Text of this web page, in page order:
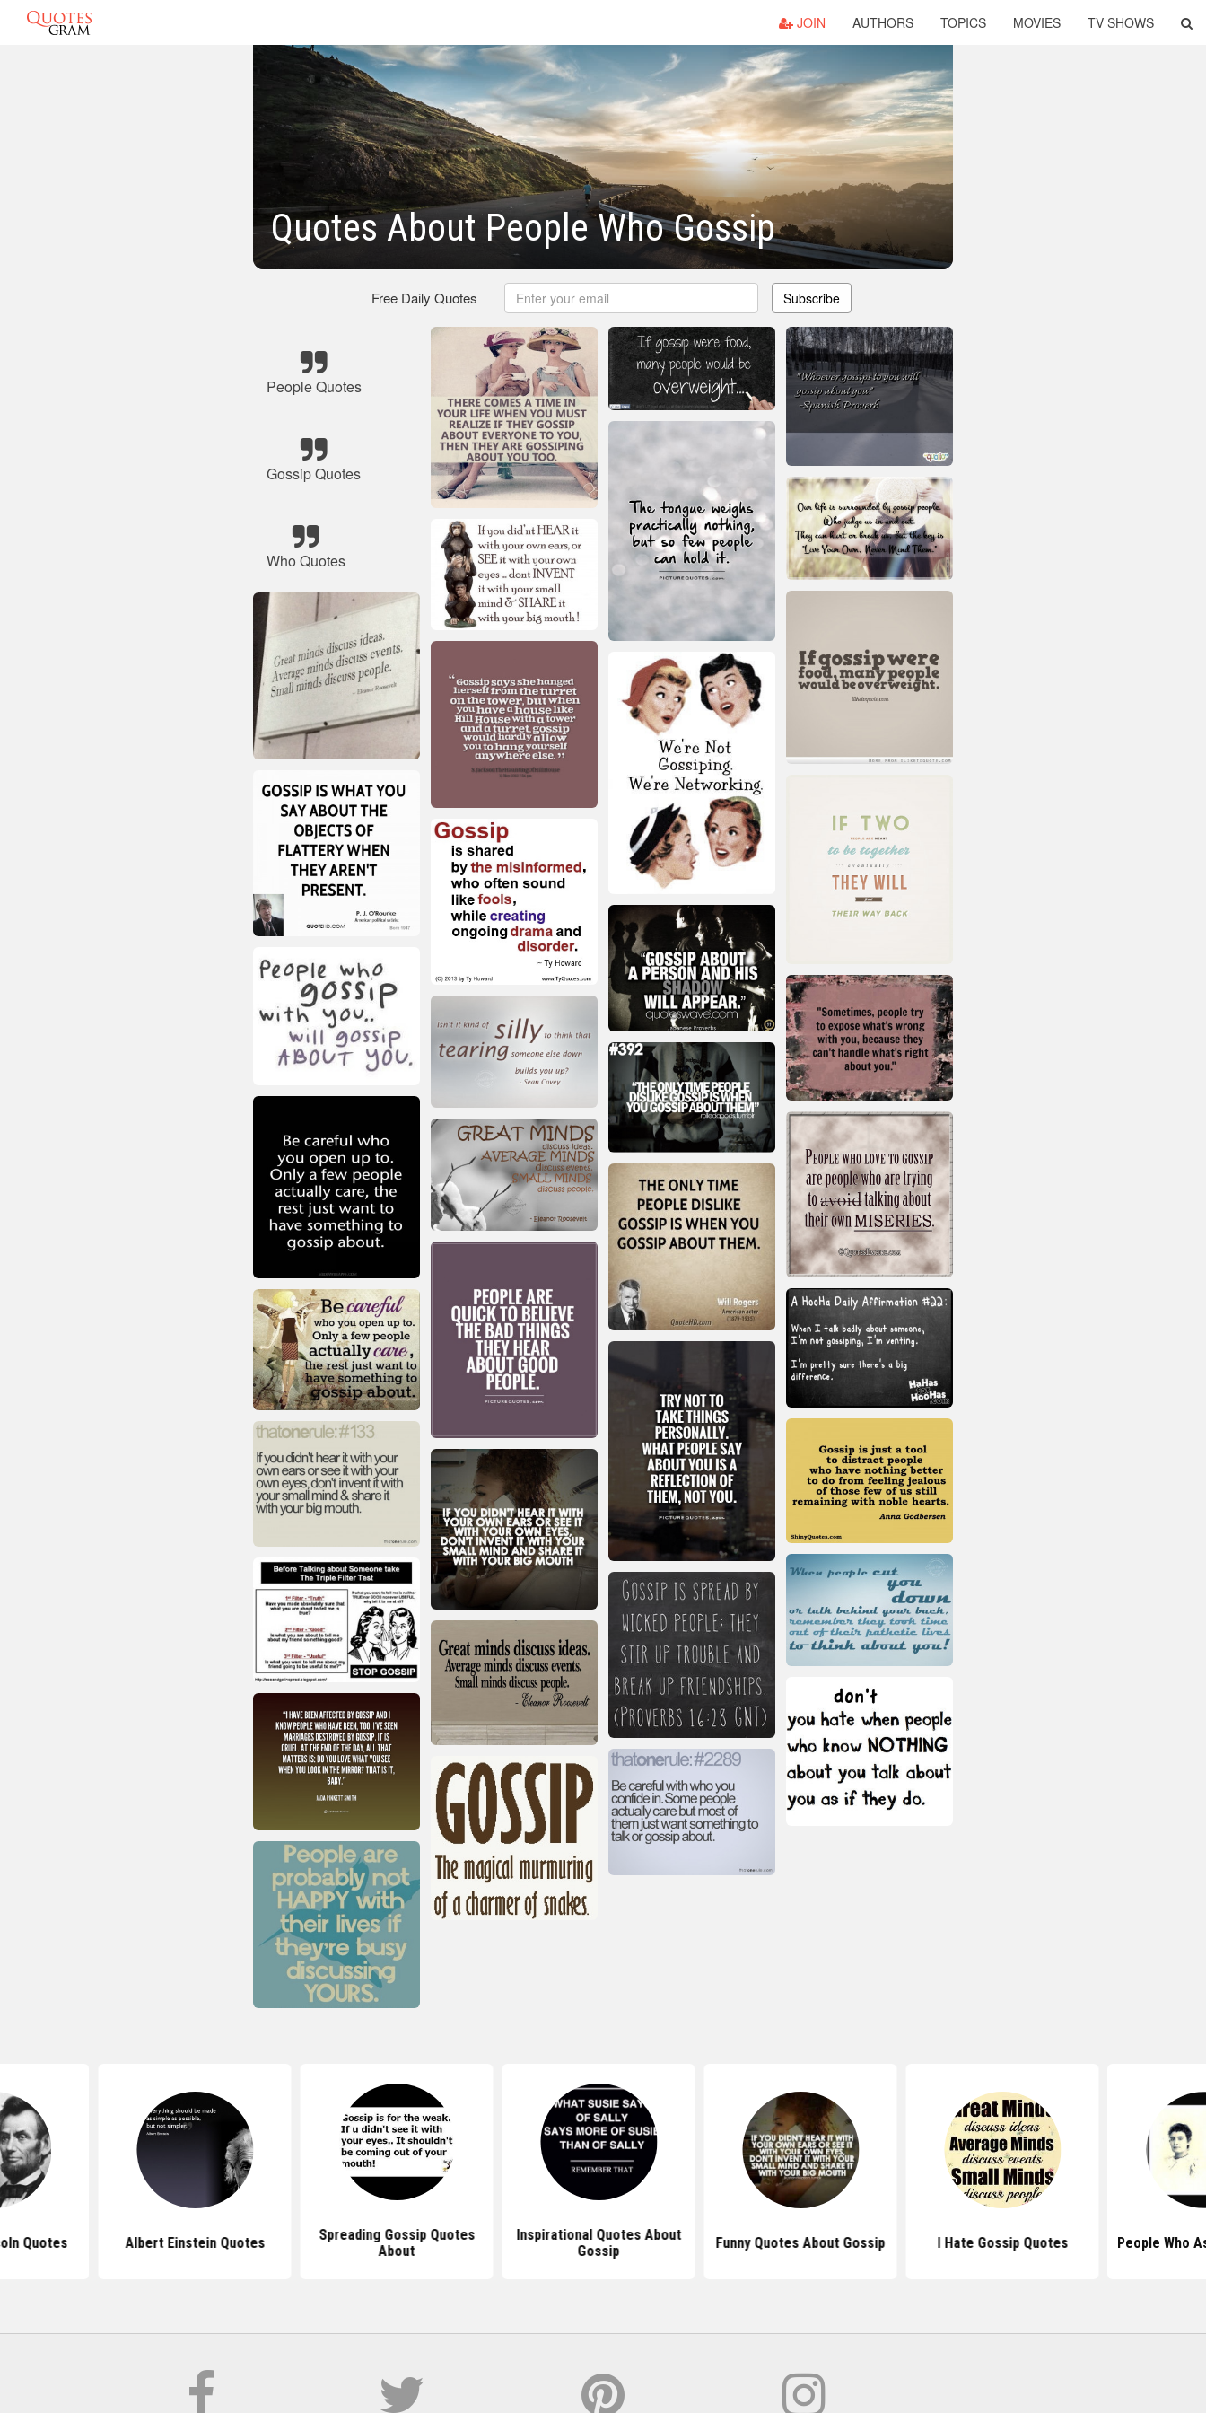
JOIN AUTHORS TOPICS MOVIES TV SHOWS
Quotes About People Who Gossip
Free Daily Quotes Subscribe
People Quotes
Gossip Quotes
Who Quotes
Quotes Albert Einstein Quotes
Spreading Gossip Quotes
About
Inspirational Quotes About
Gossip
Funny Quotes About Gossip I Hate Gossip Quotes People Who